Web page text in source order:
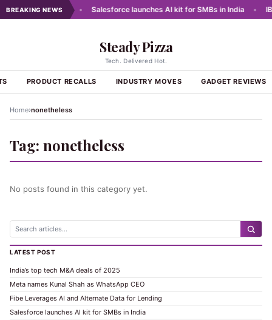
BREAKING NEWS
Data for Lending • Salesforce launches AI kit for SMBs in India
Steady Pizza
Tech. Delivered Hot.
PRODUCT RECALLS INDUSTRY MOVES GADGET REVIEWS
Home›nonetheless
Tag: nonetheless
No posts found in this category yet.
LATEST POST
India’s top tech M&A deals of 2025
Meta names Kunal Shah as WhatsApp CEO
Fibe Leverages AI and Alternate Data for Lending
Salesforce launches AI kit for SMBs in India